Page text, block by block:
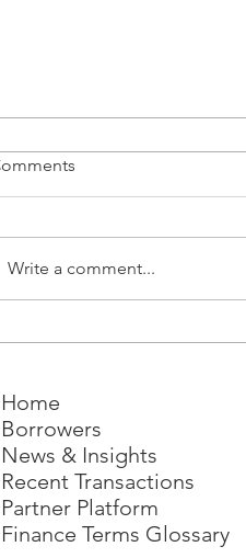
Will Decide What Gets Built
Write a comment...
Home
Borrowers
News & Insights
Recent Transactions
Partner Platform
Finance Terms Glossary